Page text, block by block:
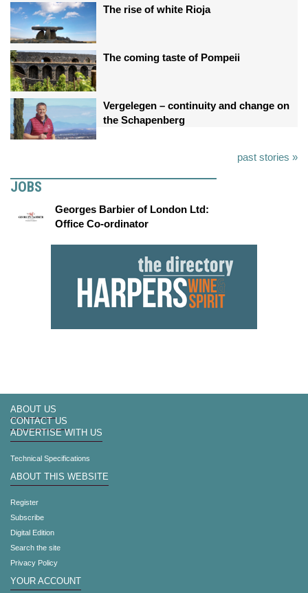
The rise of white Rioja
The coming taste of Pompeii
Vergelegen – continuity and change on
the Schapenberg
past stories »
JOBS
Georges Barbier of London Ltd:
Office Co-ordinator
ABOUT US
CONTACT US
ADVERTISE WITH US
Technical Specifications
ABOUT THIS WEBSITE
Register
Subscribe
Digital Edition
Search the site
Privacy Policy
YOUR ACCOUNT